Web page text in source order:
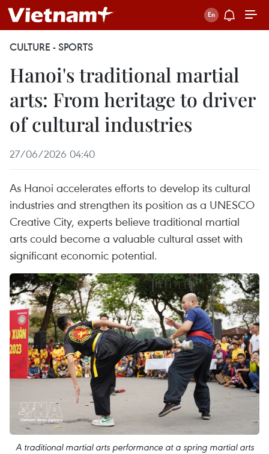
CULTURE - SPORTS
Hanoi's traditional martial
arts: From heritage to driver
of cultural industries
27/06/2026 04:40
As Hanoi accelerates efforts to develop its cultural
industries and strengthen its position as a UNESCO
Creative City, experts believe traditional martial
arts could become a valuable cultural asset with
significant economic potential.
A traditional martial arts performance at a spring martial arts